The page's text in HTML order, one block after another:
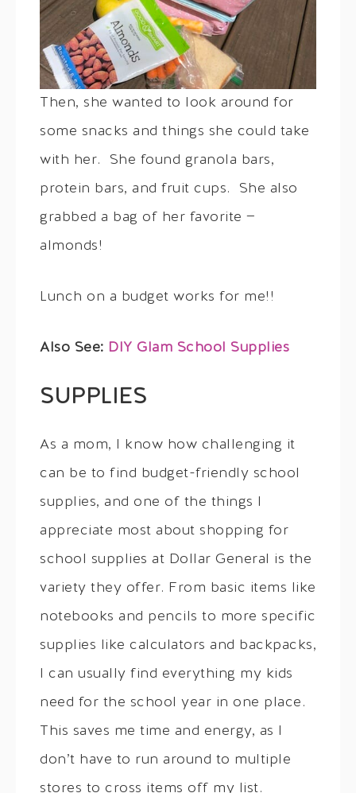
Then, she wanted to look around for
some snacks and things she could take
with her. She found granola bars,
protein bars, and fruit cups. She also
grabbed a bag of her favorite —
almonds!
Lunch on a budget works for me!!
Also See: DIY Glam School Supplies
SUPPLIES
As a mom, I know how challenging it
can be to find budget-friendly school
supplies, and one of the things I
appreciate most about shopping for
school supplies at Dollar General is the
variety they offer. From basic items like
notebooks and pencils to more specific
supplies like calculators and backpacks,
I can usually find everything my kids
need for the school year in one place.
This saves me time and energy, as I
don’t have to run around to multiple
stores to cross items off my list.